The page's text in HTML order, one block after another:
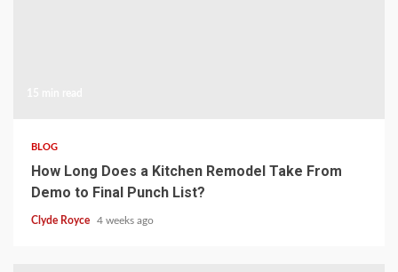
BLOG
How Long Does a Kitchen Remodel Take From
Demo to Final Punch List?
Clyde Royce 4 weeks ago